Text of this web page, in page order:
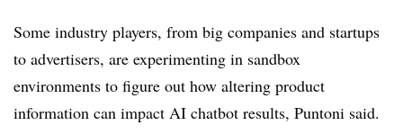
Some industry players, from big companies and startups
to advertisers, are experimenting in sandbox
environments to figure out how altering product
information can impact AI chatbot results, Puntoni said.